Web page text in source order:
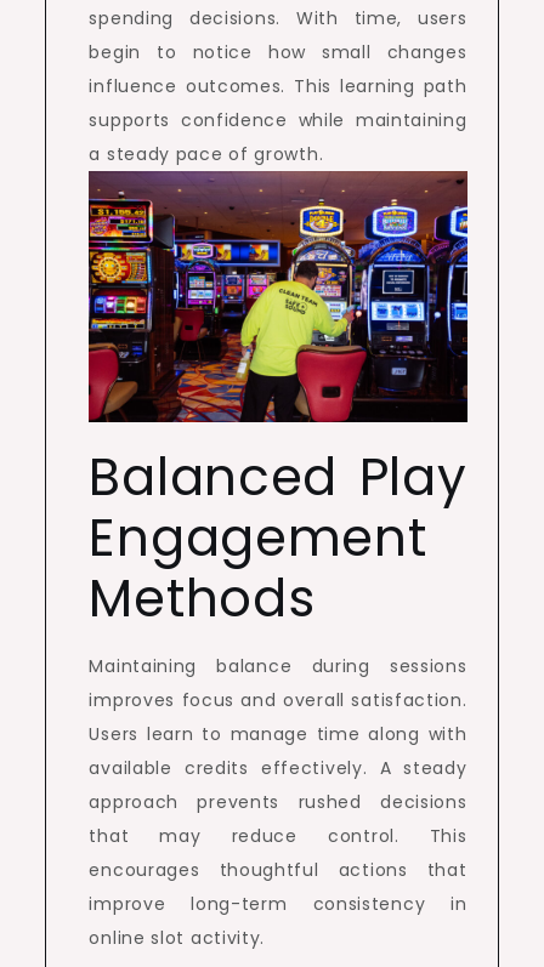
spending decisions. With time, users
begin to notice how small changes
influence outcomes. This learning path
supports confidence while maintaining
a steady pace of growth.
Balanced Play
Engagement
Methods
Maintaining balance during sessions
improves focus and overall satisfaction.
Users learn to manage time along with
available credits effectively. A steady
approach prevents rushed decisions
that may reduce control. This
encourages thoughtful actions that
improve long-term consistency in
online slot activity.